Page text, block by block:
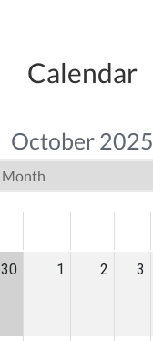
Calendar
October 2025
30 1 2 3